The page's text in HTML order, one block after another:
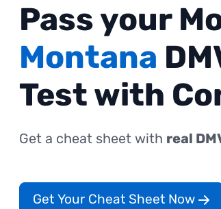
Pass your
Montana
Test with
Get a cheat sheet with real
Get Your Cheat Sheet Now